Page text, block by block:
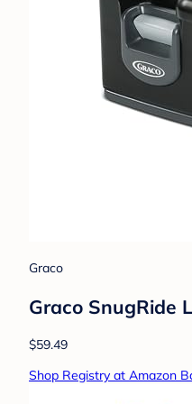
Graco
Graco SnugRide
$59.49
Shop Registry at Amazon